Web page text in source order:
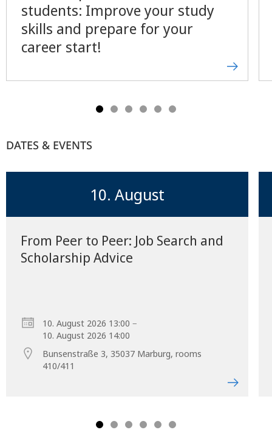
students: Improve your study
skills and prepare for your
career start!
DATES & EVENTS
10. August
From Peer to Peer: Job Search and
Scholarship Advice
10. August 2026 13:00 –
10. August 2026 14:00
Bunsenstraße 3, 35037 Marburg, rooms
410/411